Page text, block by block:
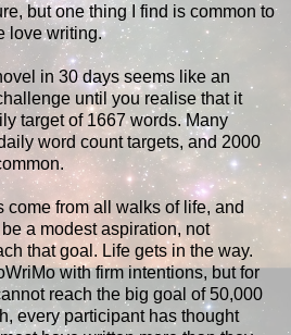
but one thing I find is common to
love writing.
in 30 days seems like an
until you realise that it
target of 1667 words. Many
word count targets, and 2000
from all walks of life, and
a modest aspiration, not
that goal. Life gets in the way.
with firm intentions, but for
reach the big goal of 50,000
every participant has thought